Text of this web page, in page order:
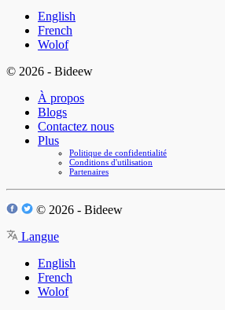
English
French
Wolof
© 2026 - Bideew
À propos
Blogs
Contactez nous
Plus
Politique de confidentialité
Conditions d'utilisation
Partenaires
© 2026 - Bideew
Langue
English
French
Wolof